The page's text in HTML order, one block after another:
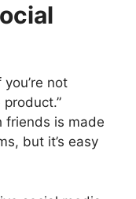
not
product.”
friends is made
but it’s easy